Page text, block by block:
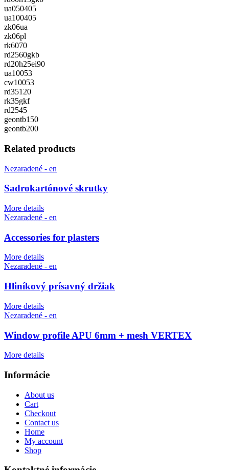
ua050405
ua100405
zk06ua
zk06pl
rk6070
rd2560gkb
rd20h25ei90
ua10053
cw10053
rd35120
rk35gkf
rd2545
geontb150
geontb200
Related products
Nezaradené - en
Sadrokartónové skrutky
More details
Nezaradené - en
Accessories for plasters
More details
Nezaradené - en
Hliníkový prísavný držiak
More details
Nezaradené - en
Window profile APU 6mm + mesh VERTEX
More details
Informácie
About us
Cart
Checkout
Contact us
Home
My account
Shop